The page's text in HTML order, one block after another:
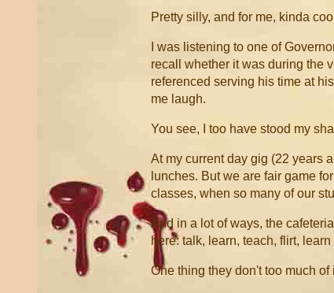
Pretty silly, and for me, kinda
I was listening to one of
recall whether it was during the
referenced serving his time at
me laugh.
You see, I too have stood my
At my current day gig (22 years
lunches. But we are fair game
classes, when so many of our
And in a lot of ways, the
here: talk, learn, teach, flirt,
One thing they don't too much of